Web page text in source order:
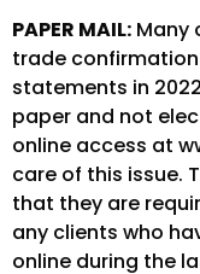
PAPER MAIL: Many
trade
statements in
paper and not
online access at
care of this issue.
that they are
any clients who
online during the